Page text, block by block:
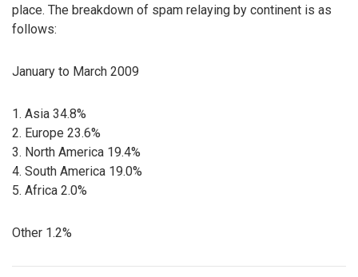
place. The breakdown of spam relaying by continent is as
follows:
January to March 2009
1. Asia 34.8%
2. Europe 23.6%
3. North America 19.4%
4. South America 19.0%
5. Africa 2.0%
Other 1.2%